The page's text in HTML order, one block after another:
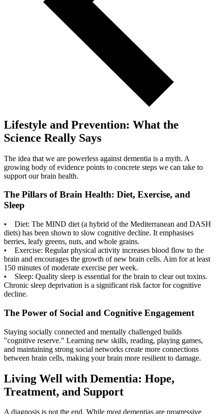
Lifestyle and Prevention: What the
Science Really Says
The idea that we are powerless against dementia is a myth. A
growing body of evidence points to concrete steps we can take to
support our brain health.
The Pillars of Brain Health: Diet, Exercise, and
Sleep
• Diet: The MIND diet (a hybrid of the Mediterranean and DASH
diets) has been shown to slow cognitive decline. It emphasises
berries, leafy greens, nuts, and whole grains.
• Exercise: Regular physical activity increases blood flow to the
brain and encourages the growth of new brain cells. Aim for at least
150 minutes of moderate exercise per week.
• Sleep: Quality sleep is essential for the brain to clear out toxins.
Chronic sleep deprivation is a significant risk factor for cognitive
decline.
The Power of Social and Cognitive Engagement
Staying socially connected and mentally challenged builds
"cognitive reserve." Learning new skills, reading, playing games,
and maintaining strong social networks create more connections
between brain cells, making your brain more resilient to damage.
Living Well with Dementia: Hope,
Treatment, and Support
A diagnosis is not the end. While most dementias are progressive